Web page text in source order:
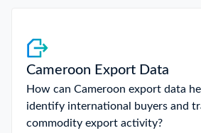
Cameroon Export Data
How can Cameroon export data
identify international buyers and
commodity export activity?